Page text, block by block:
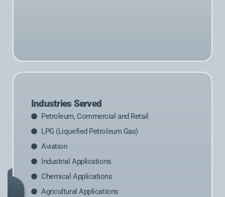
Industries Served
Petroleum, Commercial and Retail
LPG (Liquefied Petroleum Gas)
Aviation
Industrial Applications
Chemical Applications
Agricultural Applications